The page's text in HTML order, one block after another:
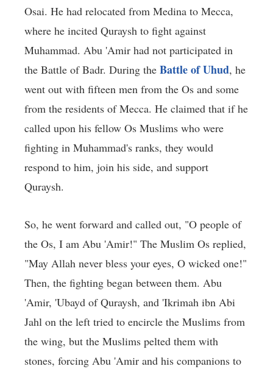
Osai. He had relocated from Medina to Mecca,
where he incited Quraysh to fight against
Muhammad. Abu 'Amir had not participated in
the Battle of Badr. During the Battle of Uhud, he
went out with fifteen men from the Os and some
from the residents of Mecca. He claimed that if he
called upon his fellow Os Muslims who were
fighting in Muhammad's ranks, they would
respond to him, join his side, and support
Quraysh.
So, he went forward and called out, "O people of
the Os, I am Abu 'Amir!" The Muslim Os replied,
"May Allah never bless your eyes, O wicked one!"
Then, the fighting began between them. Abu
'Amir, 'Ubayd of Quraysh, and 'Ikrimah ibn Abi
Jahl on the left tried to encircle the Muslims from
the wing, but the Muslims pelted them with
stones, forcing Abu 'Amir and his companions to